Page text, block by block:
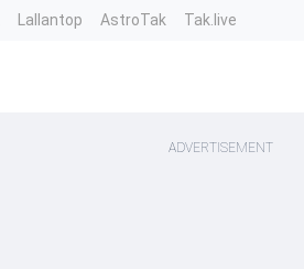
Lallantop AstroTak Tak.live
ADVERTISEMENT